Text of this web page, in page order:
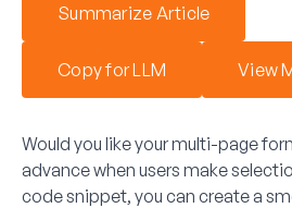
Summarize Article
Copy for LLM View
Would you like your multi-page
advance when users make
code snippet, you can create a